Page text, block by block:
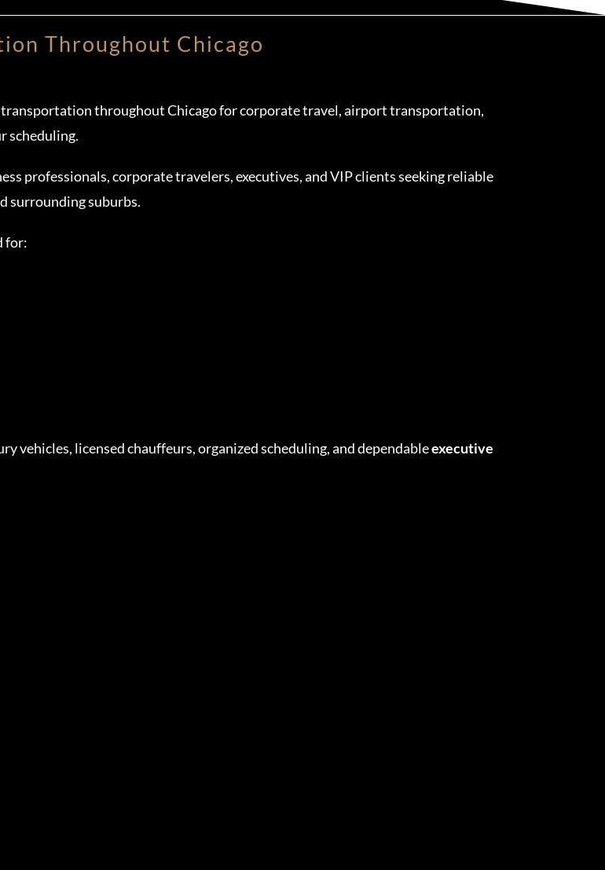
Throughout Chicago
transportation throughout Chicago for corporate travel, airport transportation,
scheduling.
professionals, corporate travelers, executives, and VIP clients seeking reliable
surrounding suburbs.
for:
vehicles, licensed chauffeurs, organized scheduling, and dependableexecutive